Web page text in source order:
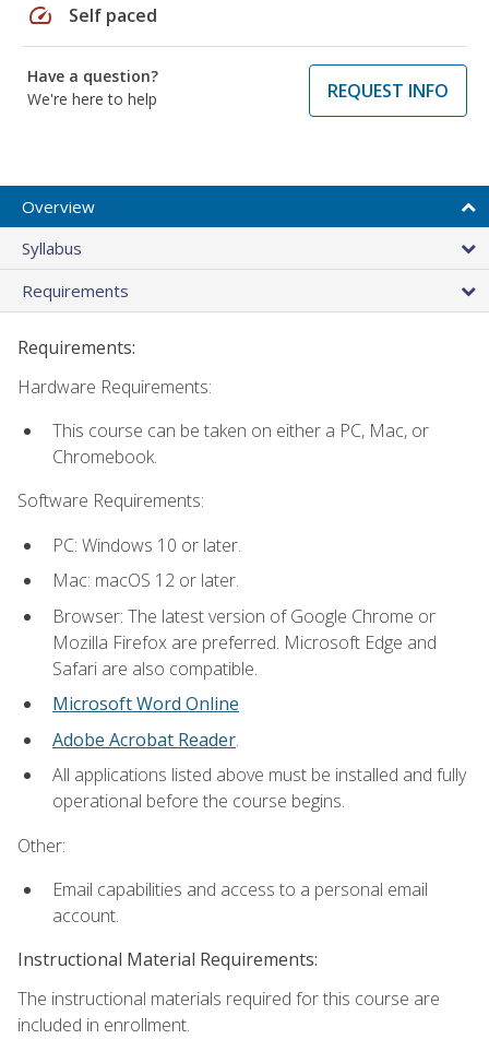
speed Self paced
Have a question?
We're here to help
REQUEST INFO
Overview
Syllabus
Requirements
Requirements:
Hardware Requirements:
This course can be taken on either a PC, Mac, or
Chromebook.
Software Requirements:
PC: Windows 10 or later.
Mac: macOS 12 or later.
Browser: The latest version of Google Chrome or
Mozilla Firefox are preferred. Microsoft Edge and
Safari are also compatible.
Microsoft Word Online
Adobe Acrobat Reader.
All applications listed above must be installed and fully
operational before the course begins.
Other:
Email capabilities and access to a personal email
account.
Instructional Material Requirements:
The instructional materials required for this course are
included in enrollment.